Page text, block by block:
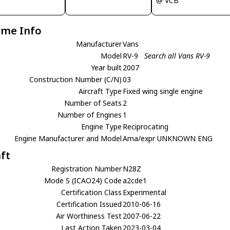
Info
ManufacturerVans
Model RV-9
Search all Vans RV-9
Year built2007
Construction Number (C/N)03
Aircraft Type Fixed wing single engine
Number of Seats 2
Number of Engines 1
Engine Type Reciprocating
Engine Manufacturer and ModelAma/expr UNKNOWN ENG
Registration NumberN28Z
Mode S (ICAO24) Codea2cde1
Certification Class Experimental
Certification Issued 2010-06-16
Air Worthiness Test2007-06-22
Last Action Taken 2023-03-04